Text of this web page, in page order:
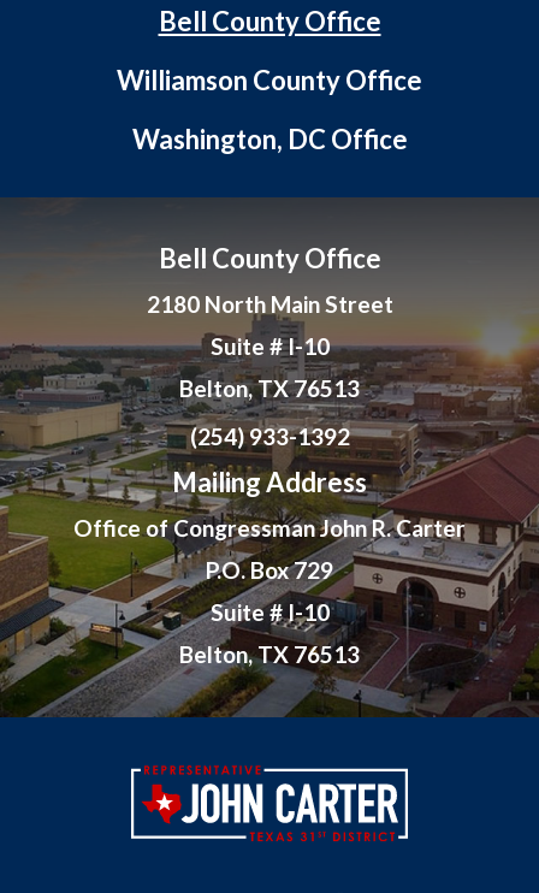
Bell County Office
Williamson County Office
Washington, DC Office
Bell County Office
2180 North Main Street
Suite # I-10
Belton, TX 76513
(254) 933-1392
Mailing Address
Office of Congressman John R. Carter
P.O. Box 729
Suite # I-10
Belton, TX 76513